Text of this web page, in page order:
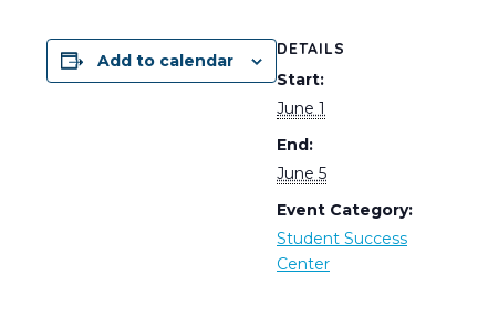
Add to calendar
DETAILS
Start:
June 1
End:
June 5
Event Category:
Student Success
Center